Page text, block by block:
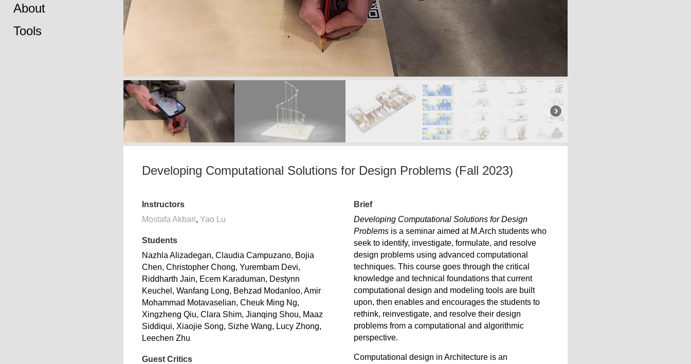
Developing Computational Solutions for Design Problems (Fall 2023)
Instructors
Mostafa Akbari, Yao Lu
Students
Nazhla Alizadegan, Claudia Campuzano, Bojia
Chen, Christopher Chong, Yurembam Devi,
Riddharth Jain, Ecem Karaduman, Destynn
Keuchel, Wanfang Long, Behzad Modanloo, Amir
Mohammad Motavaselian, Cheuk Ming Ng,
Xingzheng Qiu, Clara Shim, Jianqing Shou, Maaz
Siddiqui, Xiaojie Song, Sizhe Wang, Lucy Zhong,
Leechen Zhu
Guest Critics
Brief
Developing Computational Solutions for Design
Problems is a seminar aimed at M.Arch students who
seek to identify, investigate, formulate, and resolve
design problems using advanced computational
techniques. This course goes through the critical
knowledge and technical foundations that current
computational design and modeling tools are built
upon, then enables and encourages the students to
rethink, reinvestigate, and resolve their design
problems from a computational and algorithmic
perspective.
Computational design in Architecture is an
About
Tools